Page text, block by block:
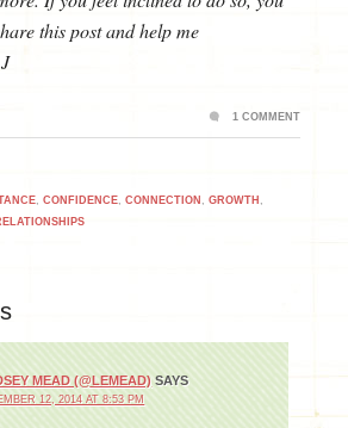
this post and help me
,CONFIDENCE ,CONNECTION ,GROWTH
1 COMMENT
MEAD (@LEMEAD) SAYS
12, 2014 AT 8:53 PM